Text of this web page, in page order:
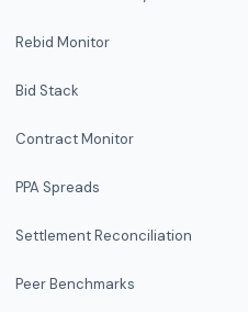
Rebid Monitor
Bid Stack
Contract Monitor
PPA Spreads
Settlement Reconciliation
Peer Benchmarks